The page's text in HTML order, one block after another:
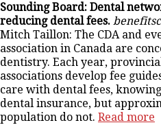
Sounding Board: Dental
reducing dental fees.
Mitch Taillon: The CDA and
association in Canada are
dentistry. Each year,
associations develop fee
care with dental fees,
dental insurance, but
population do not. Read more